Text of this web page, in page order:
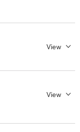
View
View